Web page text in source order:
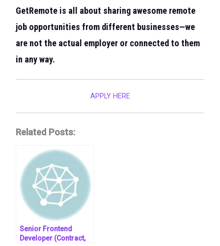
GetRemote is all about sharing awesome remote
job opportunities from different businesses—we
are not the actual employer or connected to them
in any way.
APPLY HERE
Related Posts:
Senior Frontend
Developer (Contract,